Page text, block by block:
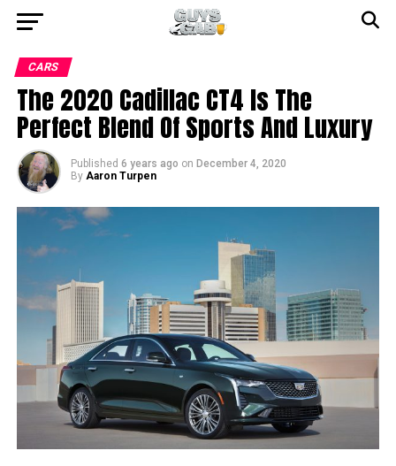
CARS
The 2020 Cadillac CT4 Is The
Perfect Blend Of Sports And Luxury
Published 6 years ago on December 4, 2020
By Aaron Turpen